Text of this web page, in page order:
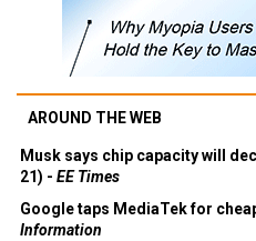
AROUND THE WEB
Musk says chip capacity will
21) - EE Times
Google taps MediaTek for
Information